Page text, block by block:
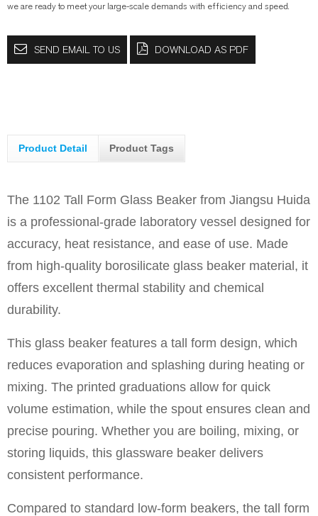
we are ready to meet your large-scale demands with efficiency and speed.
SEND EMAIL TO US DOWNLOAD AS PDF
Product Detail Product Tags
The 1102 Tall Form Glass Beaker from Jiangsu Huida
is a professional-grade laboratory vessel designed for
accuracy, heat resistance, and ease of use. Made
from high-quality borosilicate glass beaker material, it
offers excellent thermal stability and chemical
durability.
This glass beaker features a tall form design, which
reduces evaporation and splashing during heating or
mixing. The printed graduations allow for quick
volume estimation, while the spout ensures clean and
precise pouring. Whether you are boiling, mixing, or
storing liquids, this glassware beaker delivers
consistent performance.
Compared to standard low-form beakers, the tall form